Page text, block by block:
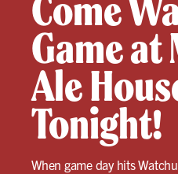
Game at
Ale
Tonight!
When game day hits